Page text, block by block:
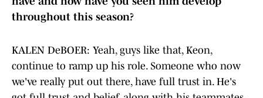
throughout this season?
KALEN DeBOER: Yeah, guys like that, Keon,
continue to ramp up his role. Someone who now
we've really put out there, have full trust in. He's